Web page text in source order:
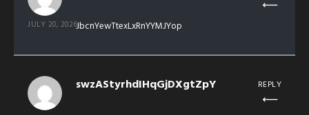
JULY 20, 2026JbcnYewTtexLxRnYYMJYop
swzAStyrhdIHqGjDXgtZpY REPLY